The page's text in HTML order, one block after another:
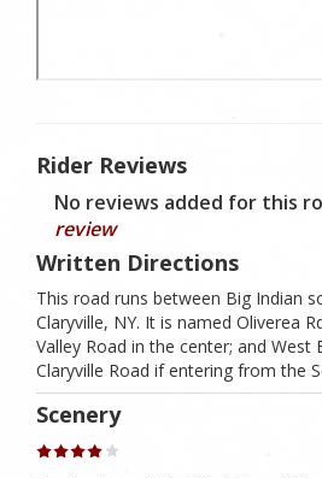
Rider Reviews
No reviews added for this
review
Written Directions
This road runs between Big Indian
Claryville, NY. It is named Oliverea
Valley Road in the center; and
Claryville Road if entering from the
Scenery